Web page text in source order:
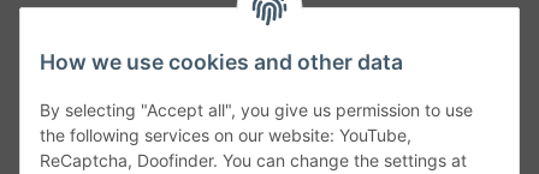
How we use cookies and other data
By selecting "Accept all", you give us permission to use
the following services on our website: YouTube,
ReCaptcha, Doofinder. You can change the settings at